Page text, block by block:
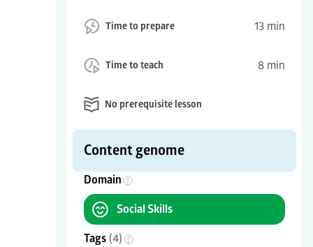
Content genome
Domain
Social Skills
Tags (4)
Time to prepare 13 min
Time to teach 8 min
No prerequisite lesson